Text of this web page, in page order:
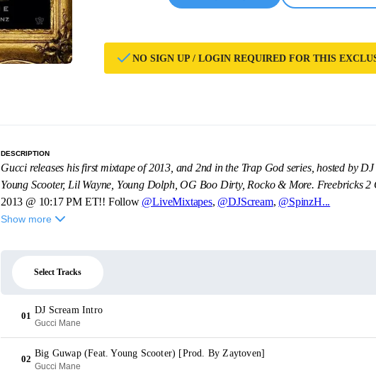
NO SIGN UP / LOGIN REQUIRED FOR THIS
DESCRIPTION
Gucci releases his first mixtape of 2013, and 2nd in the Trap God series, hosted by
Young Scooter, Lil Wayne, Young Dolph, OG Boo Dirty, Rocko & More. Freebricks 2
2013 @ 10:17 PM ET!! Follow @LiveMixtapes, @DJScream, @SpinzH...
Show more
Select Tracks
01
DJ Scream Intro
Gucci Mane
02
Big Guwap (Feat. Young Scooter) [Prod. By Zaytoven]
Gucci Mane